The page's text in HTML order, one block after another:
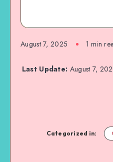
August 7, 2025 1 min
Last Update: August 7,
Categorized in: